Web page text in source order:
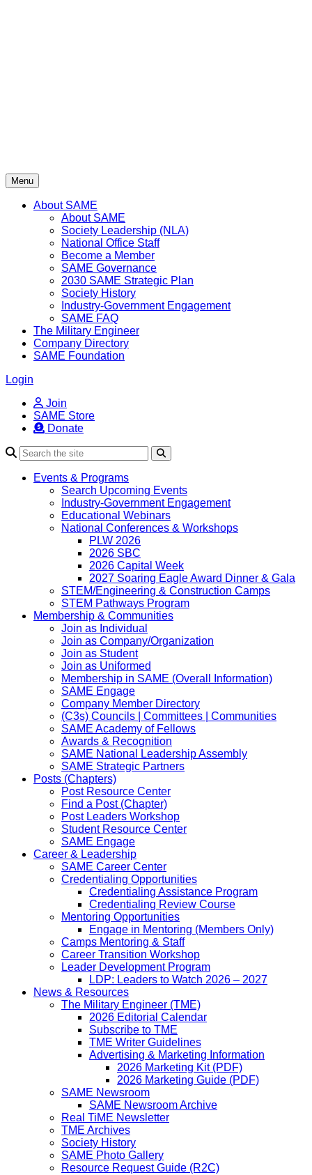
Menu
About SAME
About SAME
Society Leadership (NLA)
National Office Staff
Become a Member
SAME Governance
2030 SAME Strategic Plan
Society History
Industry-Government Engagement
SAME FAQ
The Military Engineer
Company Directory
SAME Foundation
Login
Join
SAME Store
Donate
Events & Programs
Search Upcoming Events
Industry-Government Engagement
Educational Webinars
National Conferences & Workshops
PLW 2026
2026 SBC
2026 Capital Week
2027 Soaring Eagle Award Dinner & Gala
STEM/Engineering & Construction Camps
STEM Pathways Program
Membership & Communities
Join as Individual
Join as Company/Organization
Join as Student
Join as Uniformed
Membership in SAME (Overall Information)
SAME Engage
Company Member Directory
(C3s) Councils | Committees | Communities
SAME Academy of Fellows
Awards & Recognition
SAME National Leadership Assembly
SAME Strategic Partners
Posts (Chapters)
Post Resource Center
Find a Post (Chapter)
Post Leaders Workshop
Student Resource Center
SAME Engage
Career & Leadership
SAME Career Center
Credentialing Opportunities
Credentialing Assistance Program
Credentialing Review Course
Mentoring Opportunities
Engage in Mentoring (Members Only)
Camps Mentoring & Staff
Career Transition Workshop
Leader Development Program
LDP: Leaders to Watch 2026 – 2027
News & Resources
The Military Engineer (TME)
2026 Editorial Calendar
Subscribe to TME
TME Writer Guidelines
Advertising & Marketing Information
2026 Marketing Kit (PDF)
2026 Marketing Guide (PDF)
SAME Newsroom
SAME Newsroom Archive
Real TiME Newsletter
TME Archives
Society History
SAME Photo Gallery
Resource Request Guide (R2C)